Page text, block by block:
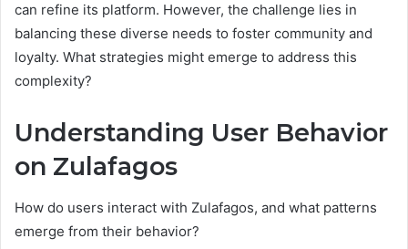
can refine its platform. However, the challenge lies in
balancing these diverse needs to foster community and
loyalty. What strategies might emerge to address this
complexity?
Understanding User Behavior
on Zulafagos
How do users interact with Zulafagos, and what patterns
emerge from their behavior?